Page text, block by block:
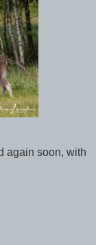
again soon, with